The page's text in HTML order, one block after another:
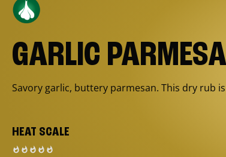
GARLIC
Savory garlic, buttery parmesan. This dry rub
HEAT SCALE